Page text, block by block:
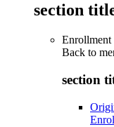
section
Back to
section